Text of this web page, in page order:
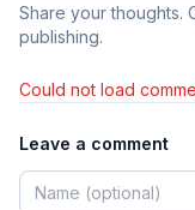
Share your thoughts.
publishing.
Could not load
Leave a comment